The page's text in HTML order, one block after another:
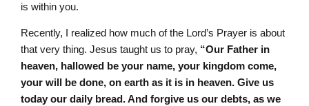
is within you.
Recently, I realized how much of the Lord’s Prayer is about
that very thing. Jesus taught us to pray, “Our Father in
heaven, hallowed be your name, your kingdom come,
your will be done, on earth as it is in heaven. Give us
today our daily bread. And forgive us our debts, as we